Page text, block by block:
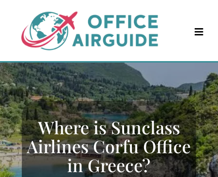
content
Where is Sunclass
Airlines Corfu Office
in Greece?